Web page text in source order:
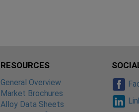
RESOURCES
General Overview
Market Brochures
Alloy Data Sheets